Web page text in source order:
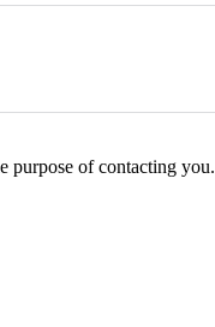
purpose of contacting you.